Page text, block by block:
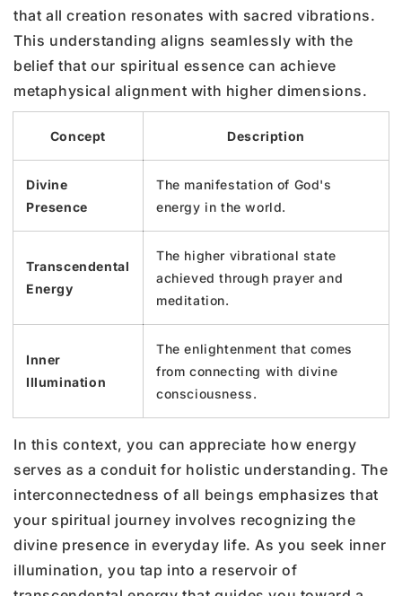
that all creation resonates with sacred vibrations.
This understanding aligns seamlessly with the
belief that our spiritual essence can achieve
metaphysical alignment with higher dimensions.
Concept Description
Divine
Presence
The manifestation of God's
energy in the world.
Transcendental
Energy
The higher vibrational state
achieved through prayer and
meditation.
Inner
Illumination
The enlightenment that comes
from connecting with divine
consciousness.
In this context, you can appreciate how energy
serves as a conduit for holistic understanding. The
interconnectedness of all beings emphasizes that
your spiritual journey involves recognizing the
divine presence in everyday life. As you seek inner
illumination, you tap into a reservoir of